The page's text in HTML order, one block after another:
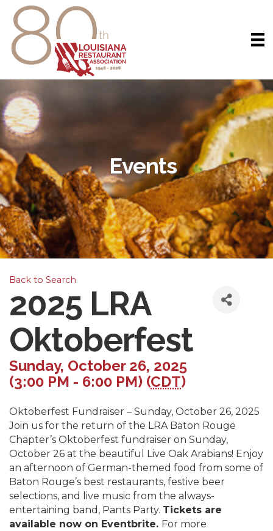
Events
Back to Search
2025 LRA
Oktoberfest
Sunday, October 26, 2025
(3:00 PM - 6:00 PM) (CDT)
Oktoberfest Fundraiser – Sunday, October 26, 2025
Join us for the return of the LRA Baton Rouge
Chapter’s Oktoberfest fundraiser on Sunday,
October 26 at the beautiful Live Oak Arabians! Enjoy
an afternoon of German-themed food from some of
Baton Rouge’s best restaurants, festive beer
selections, and live music from the always-
entertaining band, Pants Party. Tickets are
available now on Eventbrite. For more